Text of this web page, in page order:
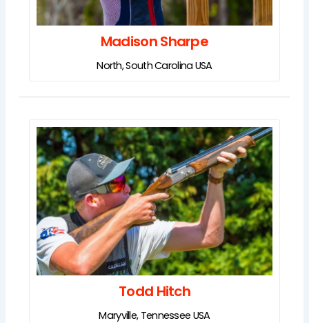
Madison Sharpe
North, South Carolina USA
Todd Hitch
Maryville, Tennessee USA